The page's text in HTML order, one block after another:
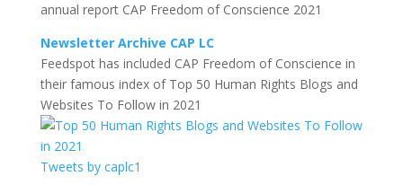
annual report CAP Freedom of Conscience 2021
Newsletter Archive CAP LC
Feedspot has included CAP Freedom of Conscience in
their famous index of Top 50 Human Rights Blogs and
Websites To Follow in 2021
Tweets by caplc1